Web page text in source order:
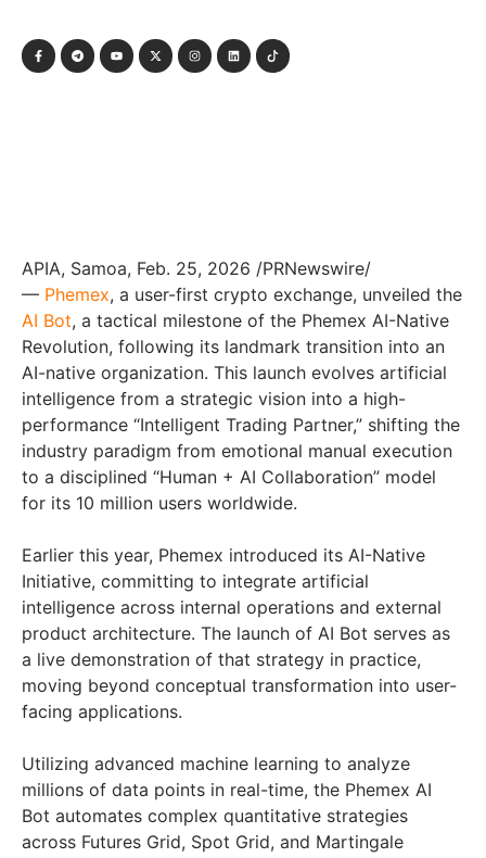
APIA, Samoa, Feb. 25, 2026 /PRNewswire/
— Phemex, a user-first crypto exchange, unveiled the
AI Bot, a tactical milestone of the Phemex AI-Native
Revolution, following its landmark transition into an
AI-native organization. This launch evolves artificial
intelligence from a strategic vision into a high-
performance “Intelligent Trading Partner,” shifting the
industry paradigm from emotional manual execution
to a disciplined “Human + AI Collaboration” model
for its 10 million users worldwide.
Earlier this year, Phemex introduced its AI-Native
Initiative, committing to integrate artificial
intelligence across internal operations and external
product architecture. The launch of AI Bot serves as
a live demonstration of that strategy in practice,
moving beyond conceptual transformation into user-
facing applications.
Utilizing advanced machine learning to analyze
millions of data points in real-time, the Phemex AI
Bot automates complex quantitative strategies
across Futures Grid, Spot Grid, and Martingale